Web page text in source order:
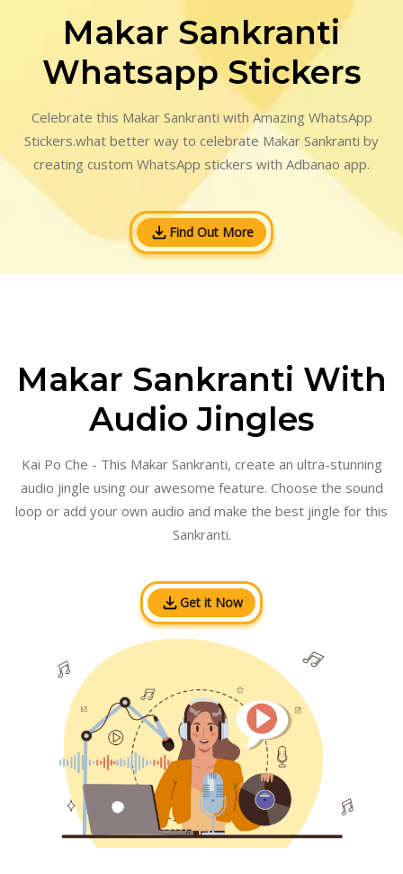
Makar Sankranti
Whatsapp Stickers
Celebrate this Makar Sankranti with Amazing WhatsApp
Stickers.what better way to celebrate Makar Sankranti by
creating custom WhatsApp stickers with Adbanao app.
Find Out More
Makar Sankranti With
Audio Jingles
Kai Po Che - This Makar Sankranti, create an ultra-stunning
audio jingle using our awesome feature. Choose the sound
loop or add your own audio and make the best jingle for this
Sankranti.
Get it Now